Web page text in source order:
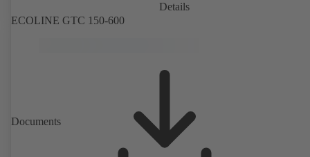
Details
ECOLINE GTC 150-600
Documents